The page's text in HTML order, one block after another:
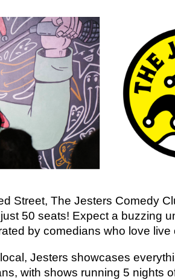
Street, The Jesters Comedy
50 seats! Expect a buzzing
by comedians who love live
Jesters showcases
with shows running 5 nights